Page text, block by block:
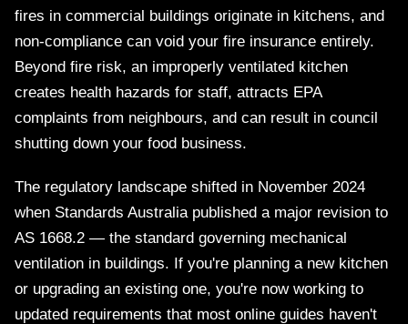
fires in commercial buildings originate in kitchens, and
non-compliance can void your fire insurance entirely.
Beyond fire risk, an improperly ventilated kitchen
creates health hazards for staff, attracts EPA
complaints from neighbours, and can result in council
shutting down your food business.
The regulatory landscape shifted in November 2024
when Standards Australia published a major revision to
AS 1668.2 — the standard governing mechanical
ventilation in buildings. If you're planning a new kitchen
or upgrading an existing one, you're now working to
updated requirements that most online guides haven't